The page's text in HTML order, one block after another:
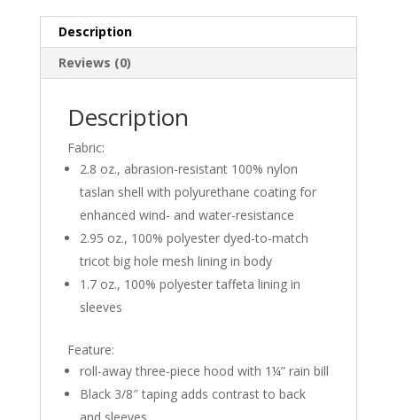
SSM
Description
Reviews (0)
Description
Fabric:
2.8 oz., abrasion-resistant 100% nylon
taslan shell with polyurethane coating for
enhanced wind- and water-resistance
2.95 oz., 100% polyester dyed-to-match
tricot big hole mesh lining in body
1.7 oz., 100% polyester taffeta lining in
sleeves
Feature:
roll-away three-piece hood with 1¼” rain bill
Black 3/8″ taping adds contrast to back